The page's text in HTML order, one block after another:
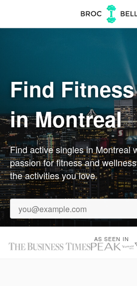
Find
in Montreal
Find active singles in Montreal
passion for fitness and
the activities you love.
AS SEEN IN